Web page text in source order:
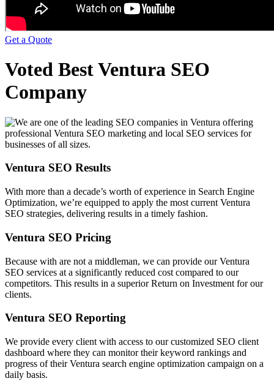
Get a Quote
Voted Best Ventura SEO
Company
Ventura SEO Results
With more than a decade’s worth of experience in Search Engine
Optimization, we’re equipped to apply the most current Ventura
SEO strategies, delivering results in a timely fashion.
Ventura SEO Pricing
Because with are not a middleman, we can provide our Ventura
SEO services at a significantly reduced cost compared to our
competitors. This results in a superior Return on Investment for our
clients.
Ventura SEO Reporting
We provide every client with access to our customized SEO client
dashboard where they can monitor their keyword rankings and
progress of their Ventura search engine optimization campaign on a
daily basis.